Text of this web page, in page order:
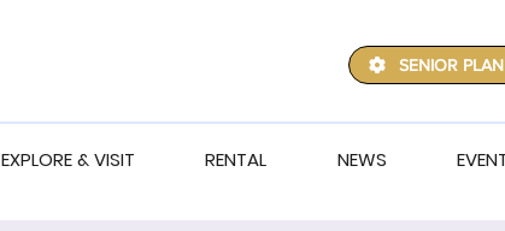
SENIOR
EXPLORE & VISIT RENTAL NEWS